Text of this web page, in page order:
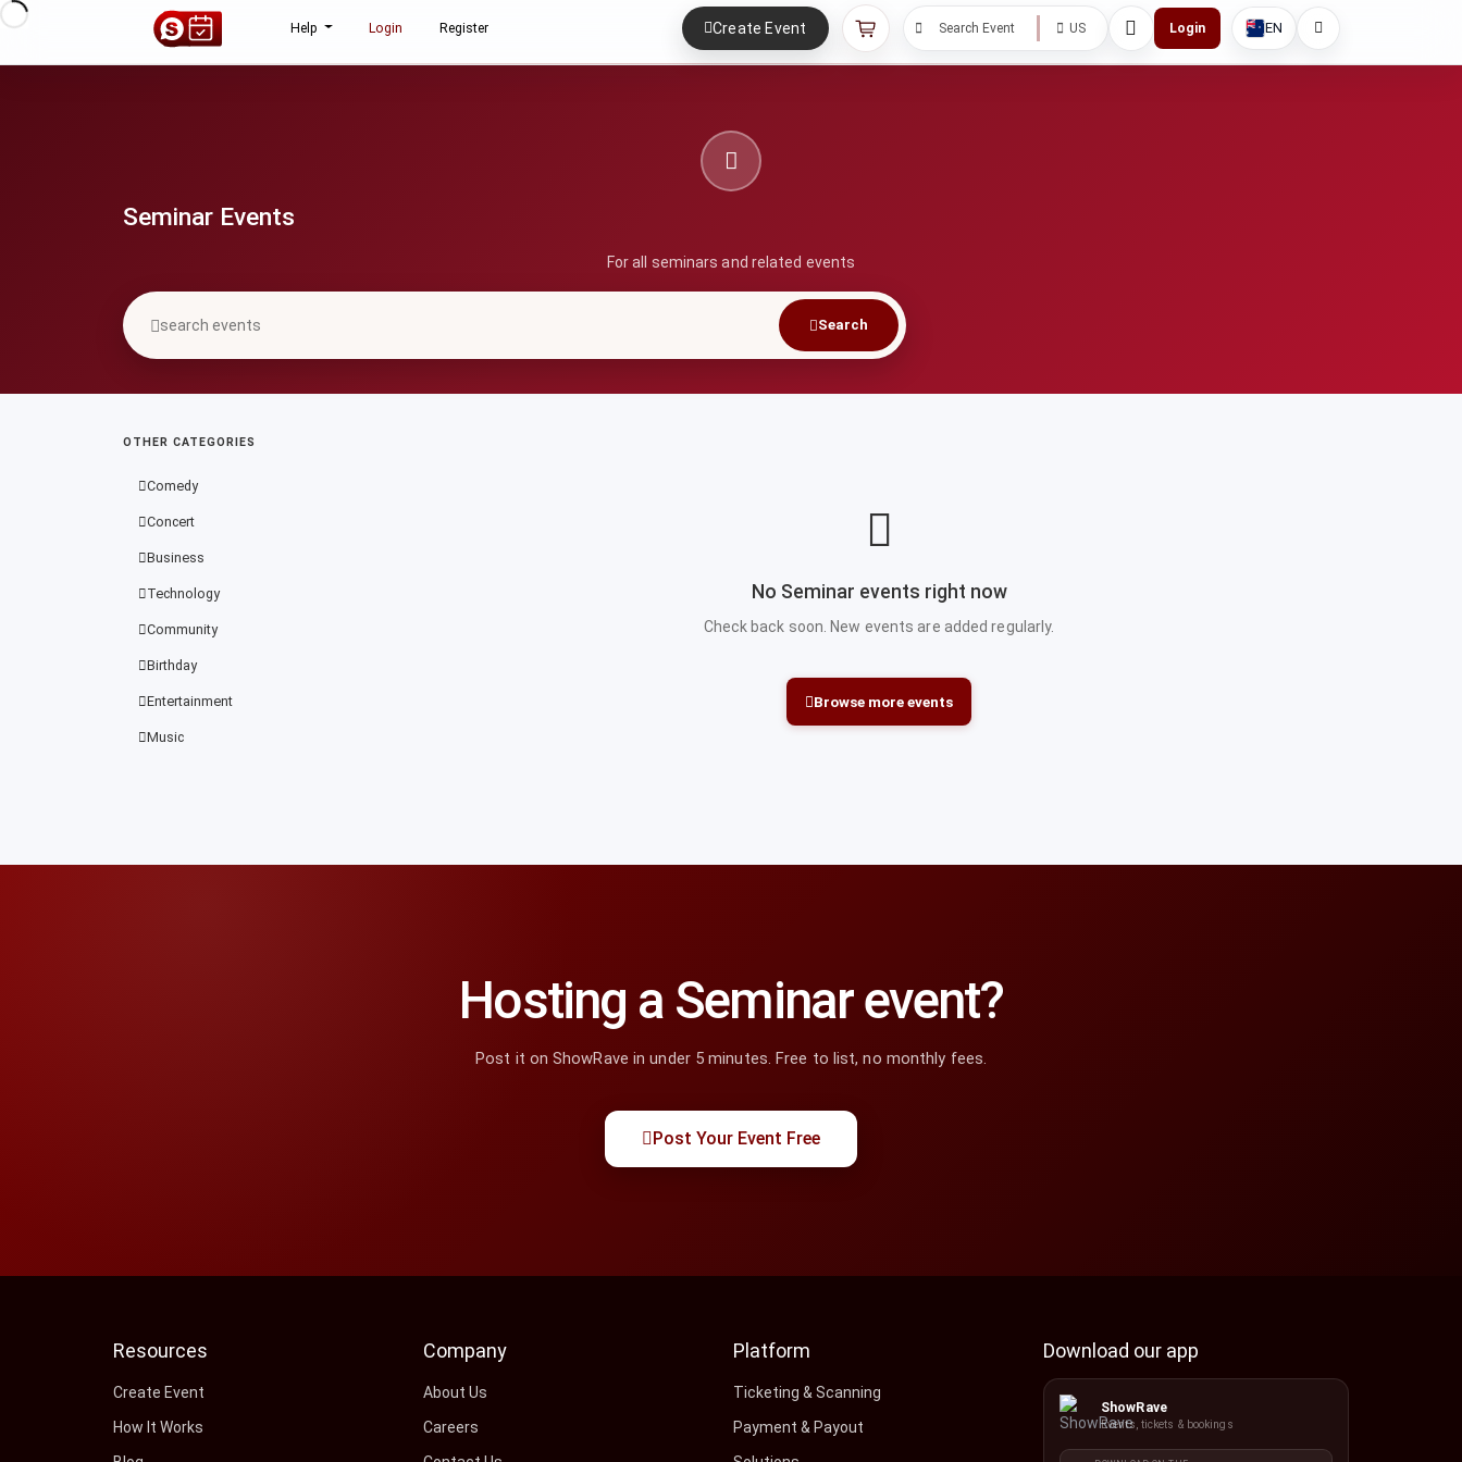
Help Login Register Create Event Search Event US Login EN
Seminar Events
For all seminars and related events
Search
OTHER CATEGORIES
Comedy
Concert
Business
Technology
Community
Birthday
Entertainment
Music
No Seminar events right now
Check back soon. New events are added regularly.
Browse more events
Hosting a Seminar event?
Post it on ShowRave in under 5 minutes. Free to list, no monthly fees.
Post Your Event Free
Resources
Create Event
How It Works
Company
About Us
Careers
Platform
Ticketing & Scanning
Payment & Payout
Download our app
ShowRave
Events, tickets & bookings